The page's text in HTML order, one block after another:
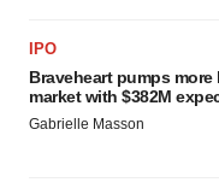
IPO
Braveheart pumps
market with $382M
Gabrielle Masson